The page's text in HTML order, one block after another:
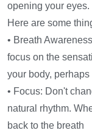
opening your eyes.
Here are some
• Breath
focus on the
your body,
• Focus: Don't
natural rhythm.
back to the breath